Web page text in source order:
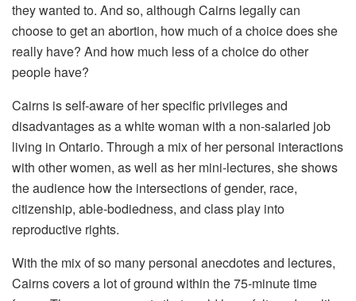
they wanted to. And so, although Cairns legally can
choose to get an abortion, how much of a choice does she
really have? And how much less of a choice do other
people have?
Cairns is self-aware of her specific privileges and
disadvantages as a white woman with a non-salaried job
living in Ontario. Through a mix of her personal interactions
with other women, as well as her mini-lectures, she shows
the audience how the intersections of gender, race,
citizenship, able-bodiedness, and class play into
reproductive rights.
With the mix of so many personal anecdotes and lectures,
Cairns covers a lot of ground within the 75-minute time